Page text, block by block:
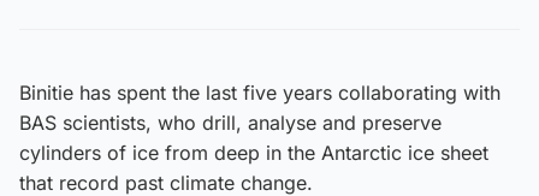
Binitie has spent the last five years collaborating with
BAS scientists, who drill, analyse and preserve
cylinders of ice from deep in the Antarctic ice sheet
that record past climate change.